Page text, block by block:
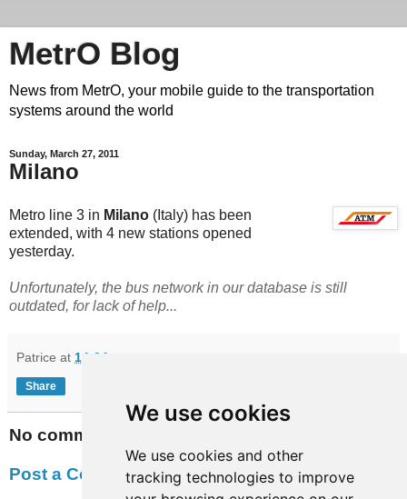
We use cookies
We use cookies and other
tracking technologies to improve
MetrO Blog
News from MetrO, your mobile guide to the transportation
systems around the world
Sunday, March 27, 2011
Milano
Metro line 3 in Milano (Italy) has been
extended, with 4 new stations opened
yesterday.
Unfortunately, the bus network in our database is still
outdated, for lack of help...
Patrice at 14:04
Share
No comments:
Post a Comment